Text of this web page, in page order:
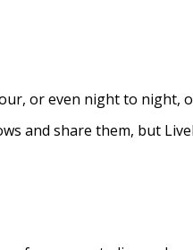
or even night to night,
and share them, but